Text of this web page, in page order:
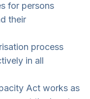
for persons
their
process
in all
Act works as